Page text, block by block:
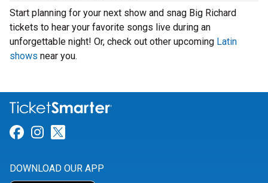
Start planning for your next show and snag Big Richard
tickets to hear your favorite songs live during an
unforgettable night! Or, check out other upcoming Latin
shows near you.
Link for Facebook
Link for Instagram
DOWNLOAD OUR APP